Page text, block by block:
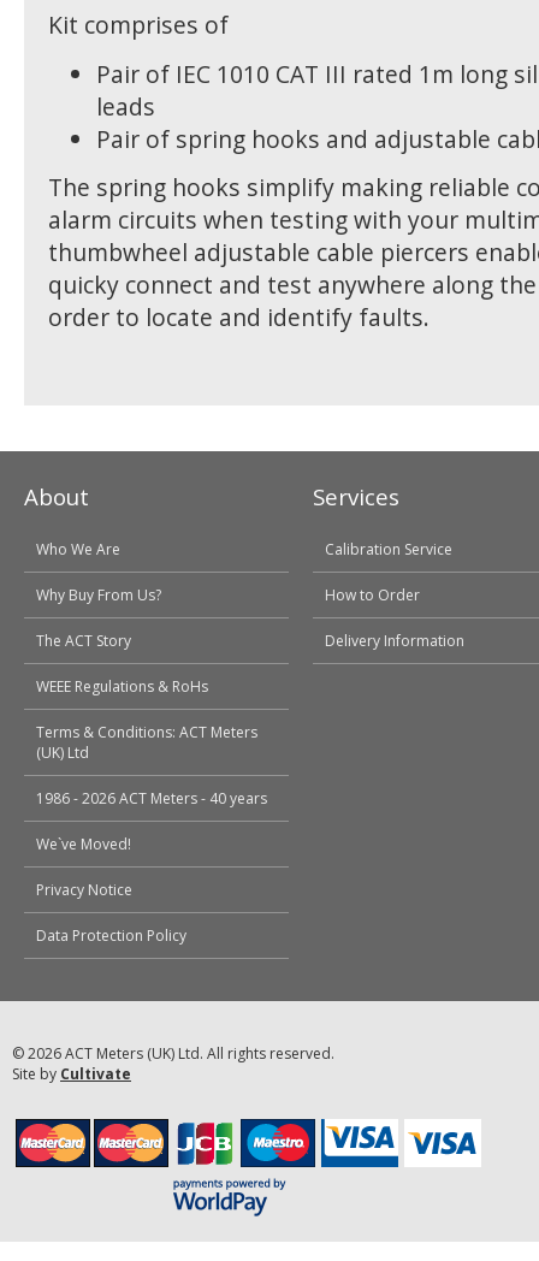
Kit comprises of
Pair of IEC 1010 CAT III rated 1m long
leads
Pair of spring hooks and adjustable
The spring hooks simplify making reliable
alarm circuits when testing with your
thumbwheel adjustable cable piercers
quicky connect and test anywhere along
order to locate and identify faults.
About
Who We Are
Why Buy From Us?
The ACT Story
WEEE Regulations & RoHs
Terms & Conditions: ACT Meters
(UK) Ltd
1986 - 2026 ACT Meters - 40 years
We`ve Moved!
Privacy Notice
Data Protection Policy
Services
Calibration Service
How to Order
Delivery Information
© 2026 ACT Meters (UK) Ltd. All rights reserved.
Site by Cultivate